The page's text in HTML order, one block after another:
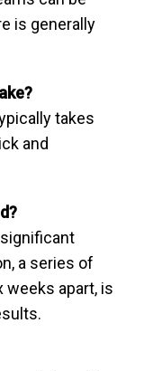
is generally
takes
and
a series of
apart, is